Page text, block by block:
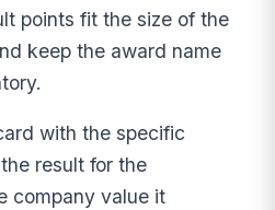
points fit the size of the
keep the award name
with the specific
result for the
company value it